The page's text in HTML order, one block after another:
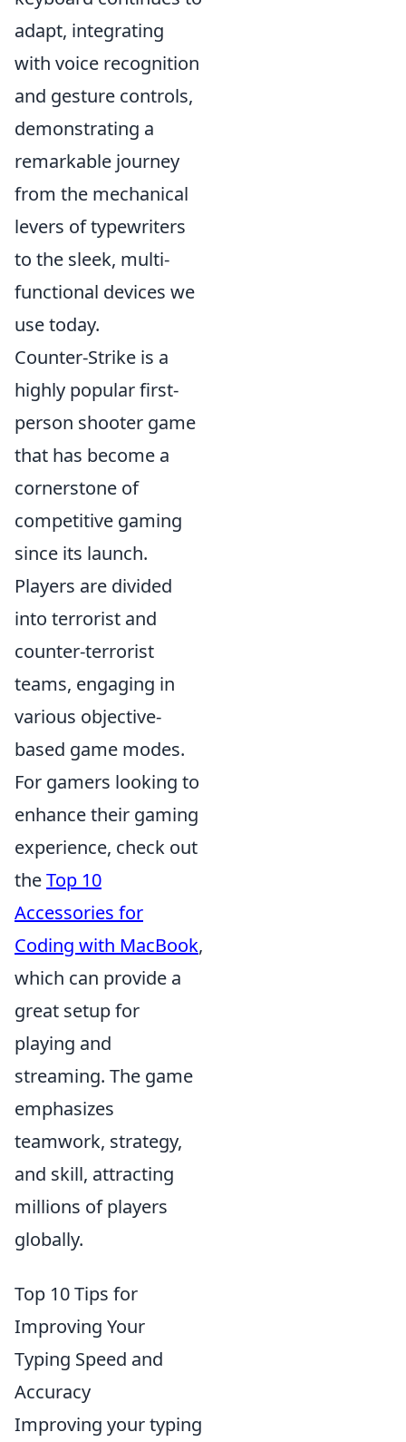
adapt, integrating
with voice recognition
and gesture controls,
demonstrating a
remarkable journey
from the mechanical
levers of typewriters
to the sleek, multi-
functional devices we
use today.
Counter-Strike is a
highly popular first-
person shooter game
that has become a
cornerstone of
competitive gaming
since its launch.
Players are divided
into terrorist and
counter-terrorist
teams, engaging in
various objective-
based game modes.
For gamers looking to
enhance their gaming
experience, check out
theTop 10
Accessories for
Coding with MacBook,
which can provide a
great setup for
playing and
streaming. The game
emphasizes
teamwork, strategy,
and skill, attracting
millions of players
globally.
Top 10 Tips for
Improving Your
Typing Speed and
Accuracy
Improving your typing